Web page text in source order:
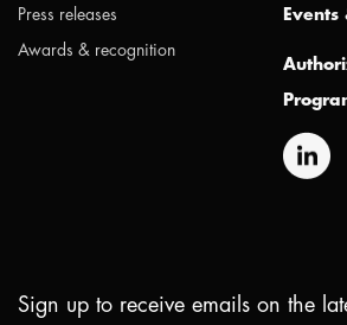
Press releases
Awards & recognition
Sign up to receive emails on the